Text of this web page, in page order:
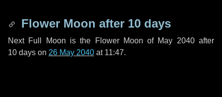
Flower Moon after 10 days
Next Full Moon is the Flower Moon of May 2040 after
10 days on 26 May 2040 at 11:47.